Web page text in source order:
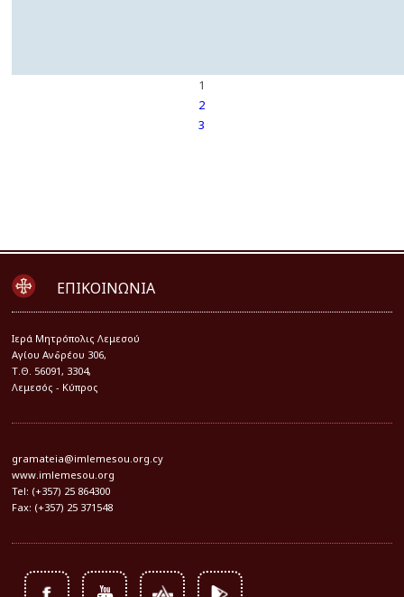
1
2
3
ΕΠΙΚΟΙΝΩΝΙΑ
Iερά Μητρόπολις Λεμεσού
Αγίου Ανδρέου 306,
Τ.Θ. 56091, 3304,
Λεμεσός - Κύπρος
gramateia@imlemesou.org.cy
www.imlemesou.org
Tel: (+357) 25 864300
Fax: (+357) 25 371548